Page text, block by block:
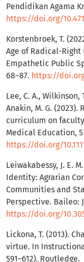
Pendidikan Agama
https://doi.org/
Korstenbroek, T.
Age of Radical-Right
Empathetic Public
68–87. https://
Lee, C. A., Wilkinson,
Anakin, M. G.
curriculum on
Medical Education,
https://doi.org/
Leiwakabessy, J. E.
Identity: Agrarian
Communities and
Perspective. Baileo:
https://doi.org/
Lickona, T. (2013).
virtue. In
591–612). Routledge.